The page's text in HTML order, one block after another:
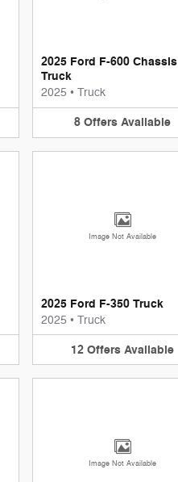
2025 Ford F-600 Chassis
Truck
2025 • Truck
8 Offers Available
Image Not Available
2025 Ford F-350 Truck
2025 • Truck
12 Offers Available
Image Not Available